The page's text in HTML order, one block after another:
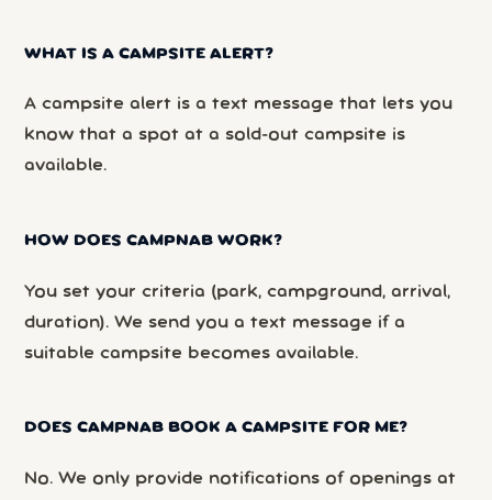
WHAT IS A CAMPSITE ALERT?
A campsite alert is a text message that lets you
know that a spot at a sold-out campsite is
available.
HOW DOES CAMPNAB WORK?
You set your criteria (park, campground, arrival,
duration). We send you a text message if a
suitable campsite becomes available.
DOES CAMPNAB BOOK A CAMPSITE FOR ME?
No. We only provide notifications of openings at